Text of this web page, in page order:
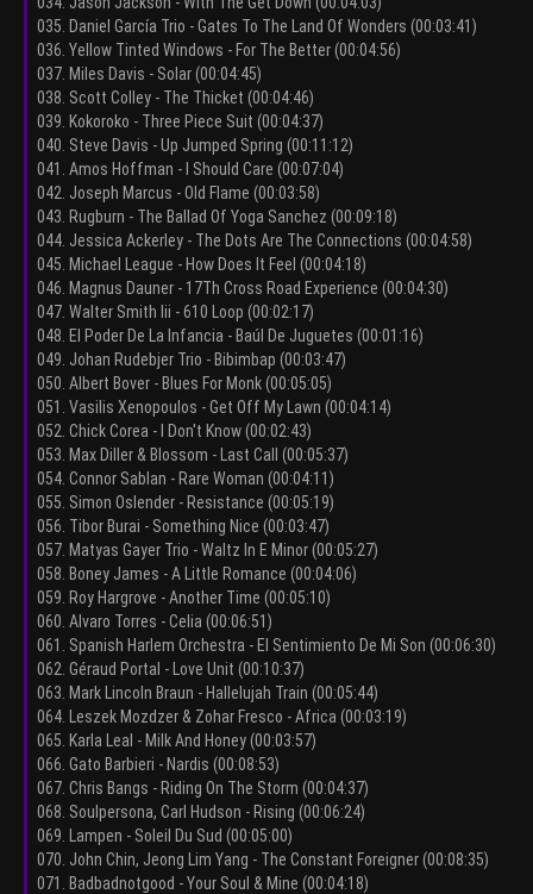
035. Daniel García Trio - Gates To The Land Of Wonders (00:03:41)
036. Yellow Tinted Windows - For The Better (00:04:56)
037. Miles Davis - Solar (00:04:45)
038. Scott Colley - The Thicket (00:04:46)
039. Kokoroko - Three Piece Suit (00:04:37)
040. Steve Davis - Up Jumped Spring (00:11:12)
041. Amos Hoffman - I Should Care (00:07:04)
042. Joseph Marcus - Old Flame (00:03:58)
043. Rugburn - The Ballad Of Yoga Sanchez (00:09:18)
044. Jessica Ackerley - The Dots Are The Connections (00:04:58)
045. Michael League - How Does It Feel (00:04:18)
046. Magnus Dauner - 17Th Cross Road Experience (00:04:30)
047. Walter Smith Iii - 610 Loop (00:02:17)
048. El Poder De La Infancia - Baúl De Juguetes (00:01:16)
049. Johan Rudebjer Trio - Bibimbap (00:03:47)
050. Albert Bover - Blues For Monk (00:05:05)
051. Vasilis Xenopoulos - Get Off My Lawn (00:04:14)
052. Chick Corea - I Don't Know (00:02:43)
053. Max Diller & Blossom - Last Call (00:05:37)
054. Connor Sablan - Rare Woman (00:04:11)
055. Simon Oslender - Resistance (00:05:19)
056. Tibor Burai - Something Nice (00:03:47)
057. Matyas Gayer Trio - Waltz In E Minor (00:05:27)
058. Boney James - A Little Romance (00:04:06)
059. Roy Hargrove - Another Time (00:05:10)
060. Alvaro Torres - Celia (00:06:51)
061. Spanish Harlem Orchestra - El Sentimiento De Mi Son (00:06:30)
062. Géraud Portal - Love Unit (00:10:37)
063. Mark Lincoln Braun - Hallelujah Train (00:05:44)
064. Leszek Mozdzer & Zohar Fresco - Africa (00:03:19)
065. Karla Leal - Milk And Honey (00:03:57)
066. Gato Barbieri - Nardis (00:08:53)
067. Chris Bangs - Riding On The Storm (00:04:37)
068. Soulpersona, Carl Hudson - Rising (00:06:24)
069. Lampen - Soleil Du Sud (00:05:00)
070. John Chin, Jeong Lim Yang - The Constant Foreigner (00:08:35)
071. Badbadnotgood - Your Soul & Mine (00:04:18)